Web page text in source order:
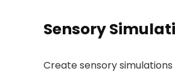
Sensory
Create sensory